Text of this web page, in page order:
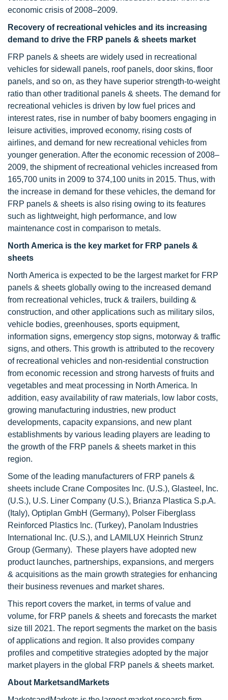
economic crisis of 2008–2009.
Recovery of recreational vehicles and its increasing
demand to drive the FRP panels & sheets market
FRP panels & sheets are widely used in recreational
vehicles for sidewall panels, roof panels, door skins, floor
panels, and so on, as they have superior strength-to-weight
ratio than other traditional panels & sheets. The demand for
recreational vehicles is driven by low fuel prices and
interest rates, rise in number of baby boomers engaging in
leisure activities, improved economy, rising costs of
airlines, and demand for new recreational vehicles from
younger generation. After the economic recession of 2008–
2009, the shipment of recreational vehicles increased from
165,700 units in 2009 to 374,100 units in 2015. Thus, with
the increase in demand for these vehicles, the demand for
FRP panels & sheets is also rising owing to its features
such as lightweight, high performance, and low
maintenance cost in comparison to metals.
North America is the key market for FRP panels &
sheets
North America is expected to be the largest market for FRP
panels & sheets globally owing to the increased demand
from recreational vehicles, truck & trailers, building &
construction, and other applications such as military silos,
vehicle bodies, greenhouses, sports equipment,
information signs, emergency stop signs, motorway & traffic
signs, and others. This growth is attributed to the recovery
of recreational vehicles and non-residential construction
from economic recession and strong harvests of fruits and
vegetables and meat processing in North America. In
addition, easy availability of raw materials, low labor costs,
growing manufacturing industries, new product
developments, capacity expansions, and new plant
establishments by various leading players are leading to
the growth of the FRP panels & sheets market in this
region.
Some of the leading manufacturers of FRP panels &
sheets include Crane Composites Inc. (U.S.), Glasteel, Inc.
(U.S.), U.S. Liner Company (U.S.), Brianza Plastica S.p.A.
(Italy), Optiplan GmbH (Germany), Polser Fiberglass
Reinforced Plastics Inc. (Turkey), Panolam Industries
International Inc. (U.S.), and LAMILUX Heinrich Strunz
Group (Germany). These players have adopted new
product launches, partnerships, expansions, and mergers
& acquisitions as the main growth strategies for enhancing
their business revenues and market shares.
This report covers the market, in terms of value and
volume, for FRP panels & sheets and forecasts the market
size till 2021. The report segments the market on the basis
of applications and region. It also provides company
profiles and competitive strategies adopted by the major
market players in the global FRP panels & sheets market.
About MarketsandMarkets